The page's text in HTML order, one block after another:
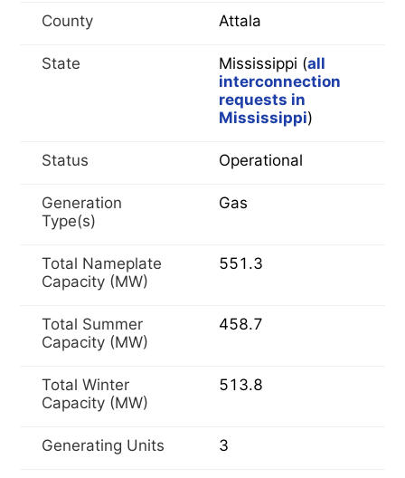
County Attala
State Mississippi (all
interconnection
requests in
Mississippi)
Status Operational
Generation
Type(s)
Gas
Total Nameplate
Capacity (MW)
551.3
Total Summer
Capacity (MW)
458.7
Total Winter
Capacity (MW)
513.8
Generating Units 3